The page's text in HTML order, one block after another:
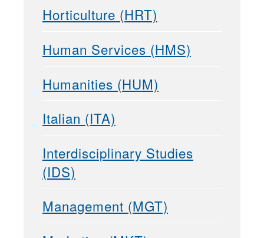
Horticulture (HRT)
Human Services (HMS)
Humanities (HUM)
Italian (ITA)
Interdisciplinary Studies
(IDS)
Management (MGT)